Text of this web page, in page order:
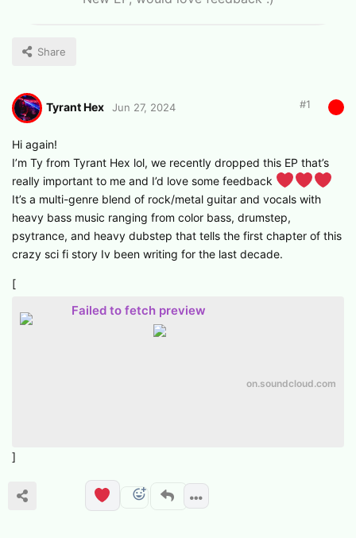
Share
Tyrant Hex Jun 27, 2024 #1
Hi again!
I’m Ty from Tyrant Hex lol, we recently dropped this EP that’s
really important to me and I’d love some feedback
It’s a multi-genre blend of rock/metal guitar and vocals with
heavy bass music ranging from color bass, drumstep,
psytrance, and heavy dubstep that tells the first chapter of this
crazy sci fi story Iv been writing for the last decade.
[
Failed to fetch preview
on.soundcloud.com
]